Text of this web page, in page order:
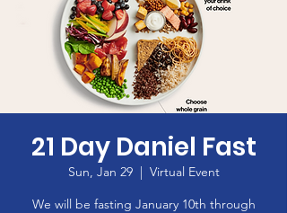
21 Day Daniel Fast
Sun, Jan 29
  |
Virtual Event
We will be fasting January 10th through